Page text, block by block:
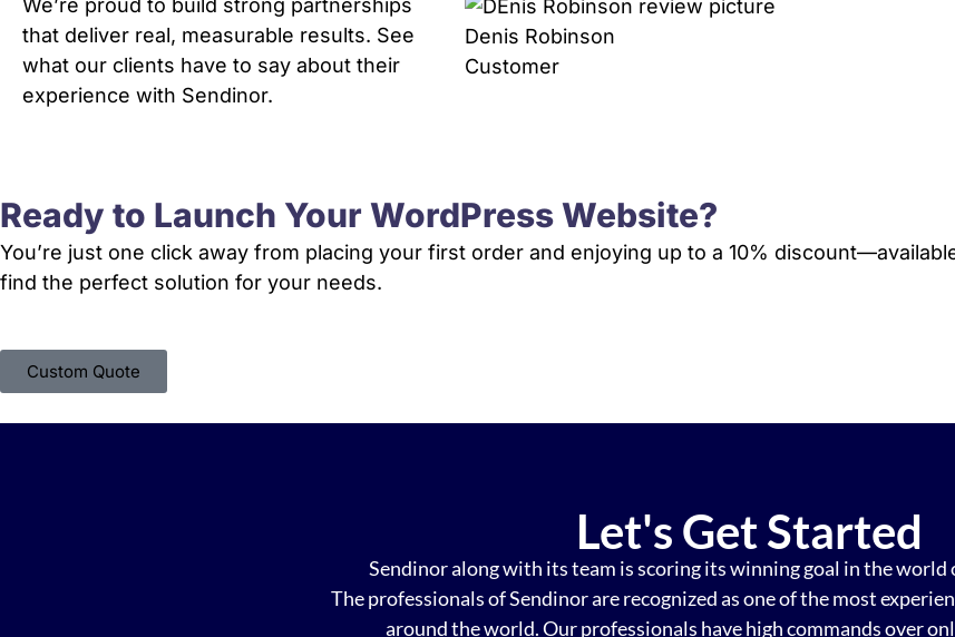
We’re proud to build strong partnerships
that deliver real, measurable results. See
what our clients have to say about their
experience with Sendinor.
Denis Robinson
Customer
Ready to Launch Your WordPress Website?
You’re just one click away from placing your first order and enjoying up to a 10%
find the perfect solution for your needs.
Custom Quote
Let's Get Started
Sendinor along with its team is scoring its winning goal in the
The professionals of Sendinor are recognized as one of the most
around the world. Our professionals have high commands over